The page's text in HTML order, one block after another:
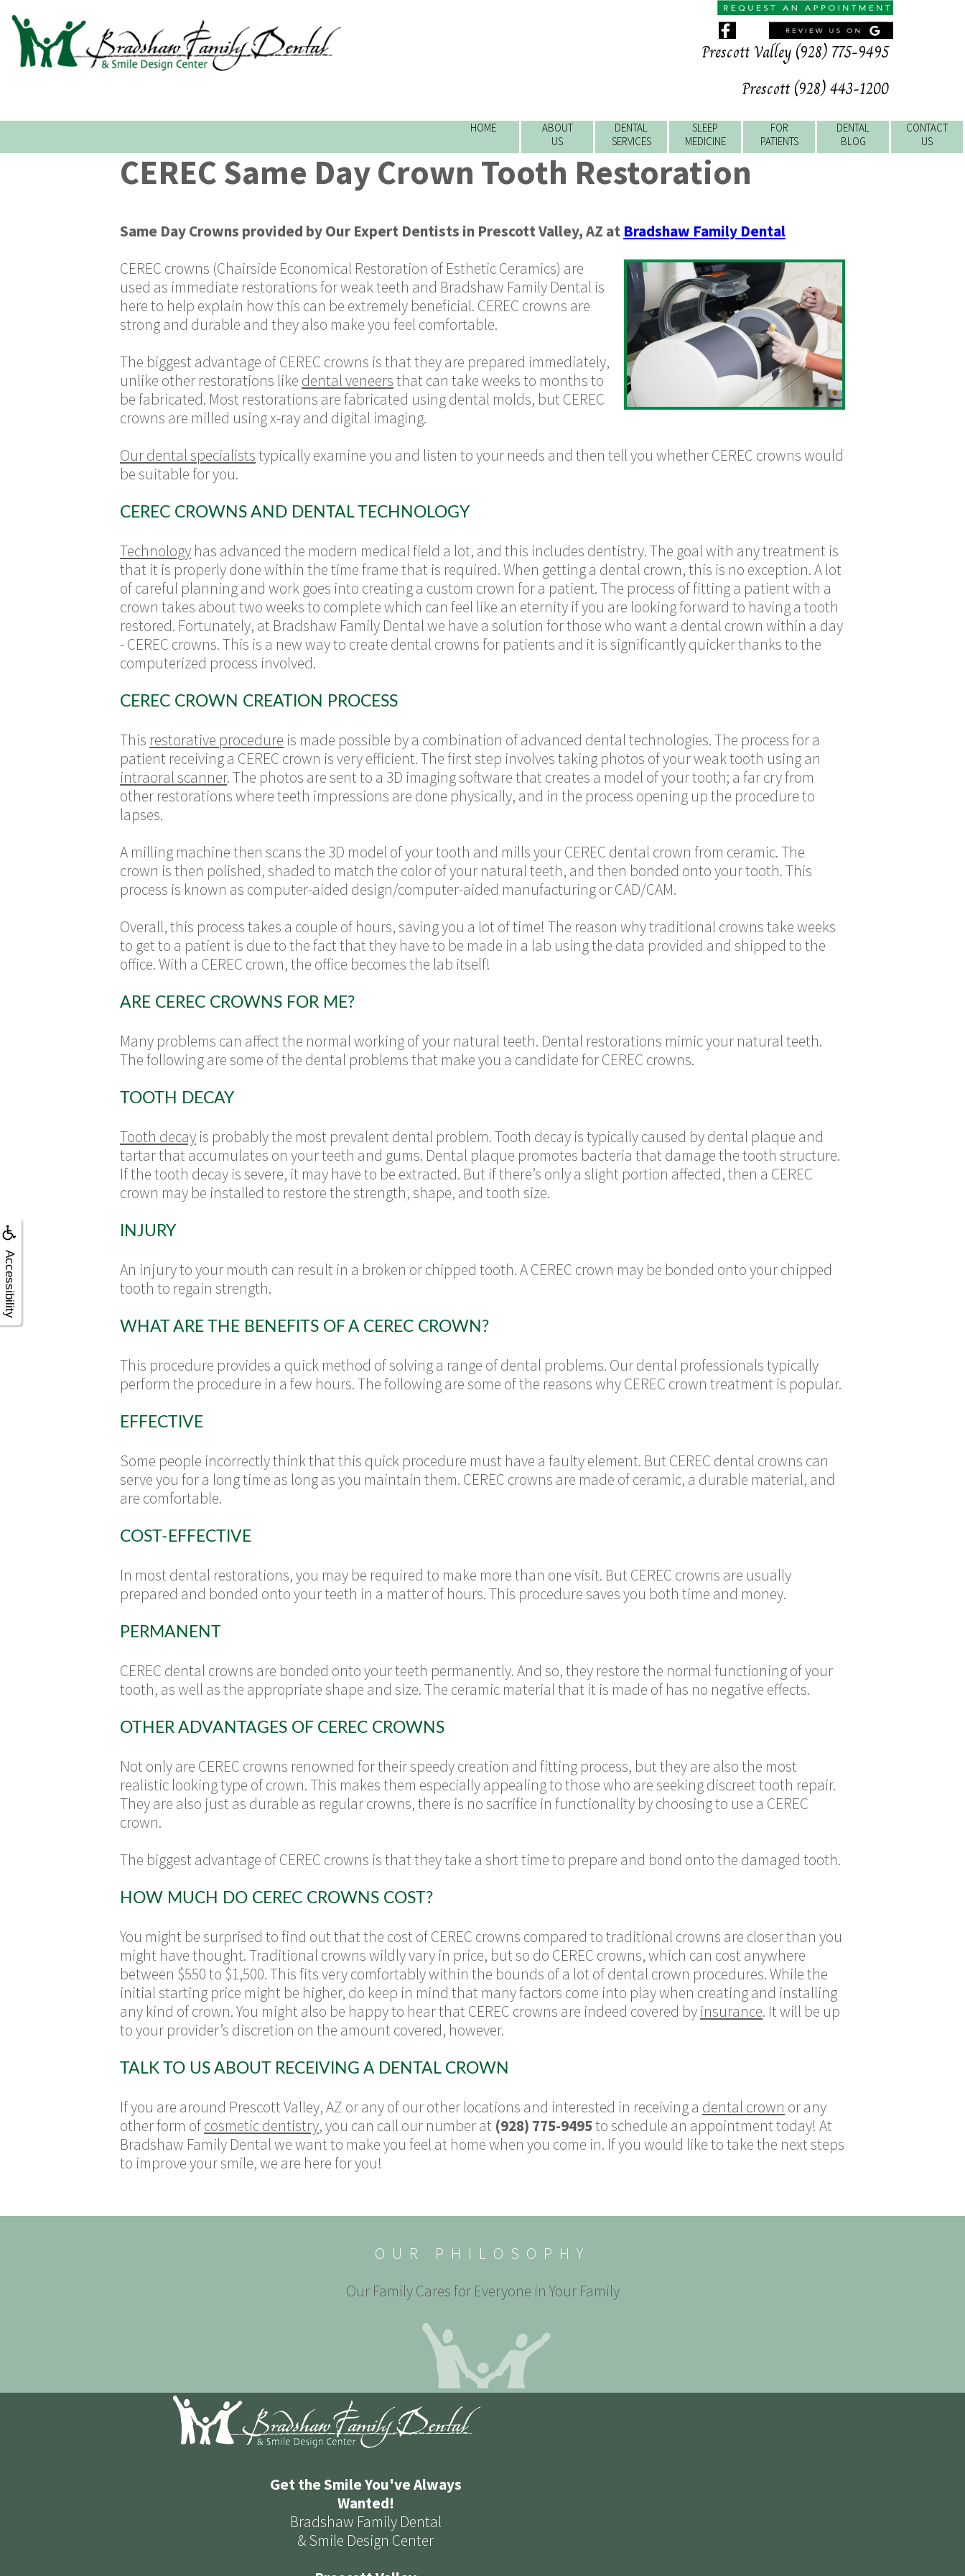
Accessibility
Prescott Valley (928) 775-9495
Prescott (928) 443-1200
CONTACT
US
DENTAL
BLOG
FOR
PATIENTS
SLEEP
MEDICINE
DENTAL
SERVICES
ABOUT
US
HOME
CEREC Same Day Crown Tooth Restoration
Same Day Crowns provided byOur Expert Dentists in Prescott Valley,AZ at Bradshaw Family Dental
CEREC crowns (Chairside Economical Restoration of Esthetic Ceramics) are
used as immediate restorations for weak teeth and Bradshaw Family Dental is
here to help explain how this can be extremely beneficial. CEREC crowns are
strong and durable and they also make you feel comfortable.
The biggest advantage of CEREC crowns is that they are prepared immediately,
unlike other restorations like dental veneersthat can take weeks to months to
be fabricated. Most restorations are fabricated using dental molds, but CEREC
crowns are milled using x-ray and digital imaging.
Our dental specialiststypically examine you and listen to your needs and then tell you whether CEREC crowns would
be suitable for you.
CEREC CROWNS AND DENTAL TECHNOLOGY
Technology has advanced the modern medical field a lot, and this includes dentistry. The goal with any treatment is
that it is properly done within the time frame that is required. When getting a dental crown, this is no exception. A lot
of careful planning and work goes into creating a custom crown for a patient. The process of fitting a patient with a
crown takes about two weeks to complete which can feel like an eternity if you are looking forward to having a tooth
restored. Fortunately, at Bradshaw Family Dental we have a solution for those who want a dental crown within a day
- CEREC crowns. This is a new way to create dental crowns for patients and it is significantly quicker thanks to the
computerized process involved.
CEREC CROWN CREATION PROCESS
This restorative procedure is made possible by a combination of advanced dental technologies. The process for a
patient receiving a CEREC crown is very efficient.The first step involves taking photos of your weak tooth using an
intraoral scanner. The photos are sent to a 3D imaging software that creates a model of your tooth; a far cry from
other restorations where teeth impressions are done physically, and in the process opening up the procedure to
lapses.
A milling machine then scans the 3D model of your tooth and mills your CEREC dental crown from ceramic. The
crown is then polished, shaded to match the color of your natural teeth, and then bonded onto your tooth. This
process is known as computer-aided design/computer-aided manufacturing or CAD/CAM.
Overall, this process takes a couple of hours, saving you a lot of time! The reason why traditional crowns take weeks
to get to a patient is due to the fact that they have to be made in a lab using the data provided and shipped to the
office. With a CEREC crown, the office becomes the lab itself!
ARE CEREC CROWNS FOR ME?
Many problems can affect the normal working of your natural teeth. Dental restorations mimic your natural teeth.
The following are some of the dental problems that make you a candidate for CEREC crowns.
TOOTH DECAY
Tooth decay is probably the most prevalent dental problem. Tooth decay is typically caused by dental plaque and
tartar that accumulates on your teeth and gums. Dental plaque promotes bacteria that damage the tooth structure.
If the tooth decay is severe, it may have to be extracted. But if there’s only a slight portion affected, then a CEREC
crown may be installed to restore the strength, shape, and tooth size.
INJURY
An injury to your mouth can result in a broken or chipped tooth. A CEREC crown may be bonded onto your chipped
tooth to regain strength.
WHAT ARE THE BENEFITS OF A CEREC CROWN?
This procedure provides a quick method of solving a range of dental problems. Our dental professionals typically
perform the procedure in a few hours. The following are some of the reasons why CEREC crown treatment is popular.
EFFECTIVE
Some people incorrectly think that this quick procedure must have a faulty element. But CEREC dental crowns can
serve you for a long time as long as you maintain them. CEREC crowns are made of ceramic, a durable material, and
are comfortable.
COST-EFFECTIVE
In most dental restorations, you may be required to make more than one visit. But CEREC crowns are usually
prepared and bonded onto your teeth in a matter of hours. This procedure saves you both time and money.
PERMANENT
CEREC dental crowns are bonded onto your teeth permanently. And so, they restore the normal functioning of your
tooth, as well as the appropriate shape and size. The ceramic material that it is made of has no negative effects.
OTHER ADVANTAGES OF CEREC CROWNS
Not only are CEREC crowns renowned for their speedy creation and fitting process, but they are also the most
realistic looking type of crown. This makes them especially appealing to those who are seeking discreet tooth repair.
They are also just as durable as regular crowns, there is no sacrifice in functionality by choosing to use a CEREC
crown.
The biggest advantage of CEREC crowns is that they take a short time to prepare and bond onto the damaged tooth.
HOW MUCH DO CEREC CROWNS COST?
You might be surprised to find out that the cost of CEREC crowns compared to traditional crowns are closer than you
might have thought. Traditional crowns wildly vary in price, but so do CEREC crowns, which can cost anywhere
between $550 to $1,500. This fits very comfortably within the bounds of a lot of dental crown procedures. While the
initial starting price might be higher, do keep in mind that many factors come into play when creating and installing
any kind of crown. You might also be happy to hear that CEREC crowns are indeed covered by insurance. It will be up
to your provider’s discretion on the amount covered, however.
TALK TO US ABOUT RECEIVING A DENTAL CROWN
If you are around Prescott Valley, AZ or any of our other locations and interested in receiving a dental crown or any
other form ofcosmetic dentistry, you can call our number at (928) 775-9495to schedule an appointment today! At
Bradshaw Family Dental we want to make you feel at home when you come in. If you would like to take the next steps
to improve your smile, we are here for you!
OUR PHILOSOPHY
Our Family Cares for Everyone in Your Family
Get the Smile You've Always
Wanted!
Bradshaw Family Dental
& Smile Design Center